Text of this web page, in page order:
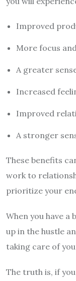
Improved
More focus
A greater
Increased
Improved
A stronger
These benefits
work to
prioritize your
When you have a
up in the hustle
taking care of
The truth is, if